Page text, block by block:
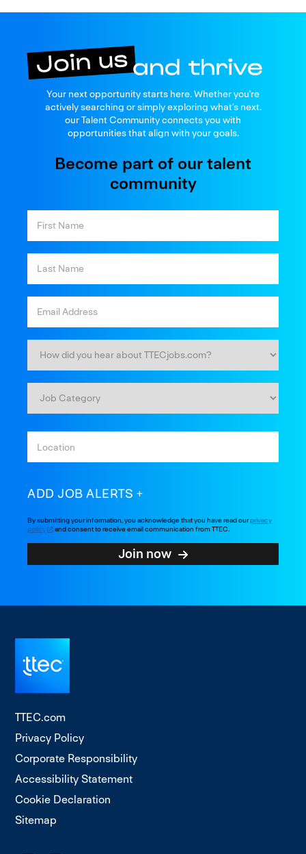
Join us
and thrive
Your next opportunity starts here. Whether you're
actively searching or simply exploring what’s next.
our Talent Community connects you with
opportunities that align with your goals.
Become part of our talent
community
ADD JOB ALERTS
By submitting your information, you acknowledge that you have read ourprivacy
policy
and consent to receive email communication from TTEC.
Join now
TTEC.com
Privacy Policy
Corporate Responsibility
Accessibility Statement
Cookie Declaration
Sitemap